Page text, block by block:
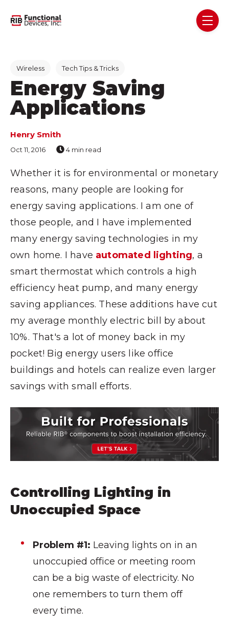
Post Tags
Wireless Tech Tips & Tricks
Energy Saving
Applications
Henry Smith
Oct 11, 2016 4 min read
Whether it is for environmental or monetary
reasons, many people are looking for
energy saving applications. I am one of
those people, and I have implemented
many energy saving technologies in my
own home. I have automated lighting, a
smart thermostat which controls a high
efficiency heat pump, and many energy
saving appliances. These additions have cut
my average monthly electric bill by about
10%. That's a lot of money back in my
pocket! Big energy users like office
buildings and hotels can realize even larger
savings with small efforts.
Controlling Lighting in
Unoccupied Space
Problem #1: Leaving lights on in an
unoccupied office or meeting room
can be a big waste of electricity. No
one remembers to turn them off
every time.